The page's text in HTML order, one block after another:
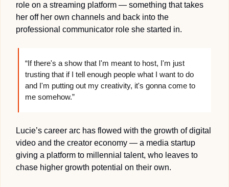
role on a streaming platform — something that takes
her off her own channels and back into the
professional communicator role she started in.
“If there's a show that I'm meant to host, I'm just
trusting that if I tell enough people what I want to do
and I'm putting out my creativity, it's gonna come to
me somehow.”
Lucie’s career arc has flowed with the growth of digital
video and the creator economy — a media startup
giving a platform to millennial talent, who leaves to
chase higher growth potential on their own.